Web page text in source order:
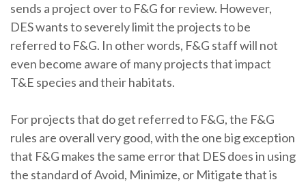
sends a project over to F&G for review. However,
DES wants to severely limit the projects to be
referred to F&G. In other words, F&G staff will not
even become aware of many projects that impact
T&E species and their habitats.
For projects that do get referred to F&G, the F&G
rules are overall very good, with the one big exception
that F&G makes the same error that DES does in using
the standard of Avoid, Minimize, or Mitigate that is